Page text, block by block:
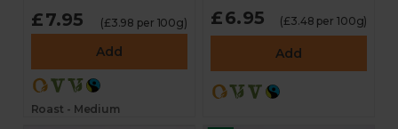
£7.95 (£3.98 per 100g)
Add
Roast - Medium
£6.95 (£3.48 per 100g)
Add